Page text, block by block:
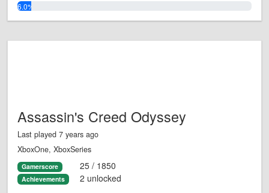
6.0%
Assassin's Creed Odyssey
Last played 7 years ago
XboxOne, XboxSeries
Gamerscore 25 / 1850
Achievements 2 unlocked